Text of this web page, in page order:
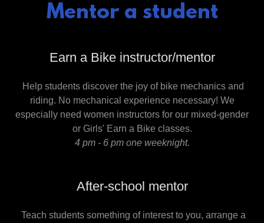
Mentor a student
Earn a Bike instructor/mentor
Help students discover the joy of bike mechanics and
riding. ​No mechanical experience necessary! We
especially need women instructors for our mixed-gender
or Girls' Earn a Bike classes.
4 pm - 6 pm one weeknight.
After-school mentor
Teach students something of interest to you, arrange a